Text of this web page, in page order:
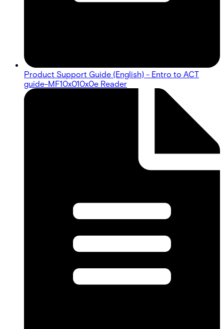
Product Support Guide (English) - Entro to ACT
guide-MF10x010x0e Reader